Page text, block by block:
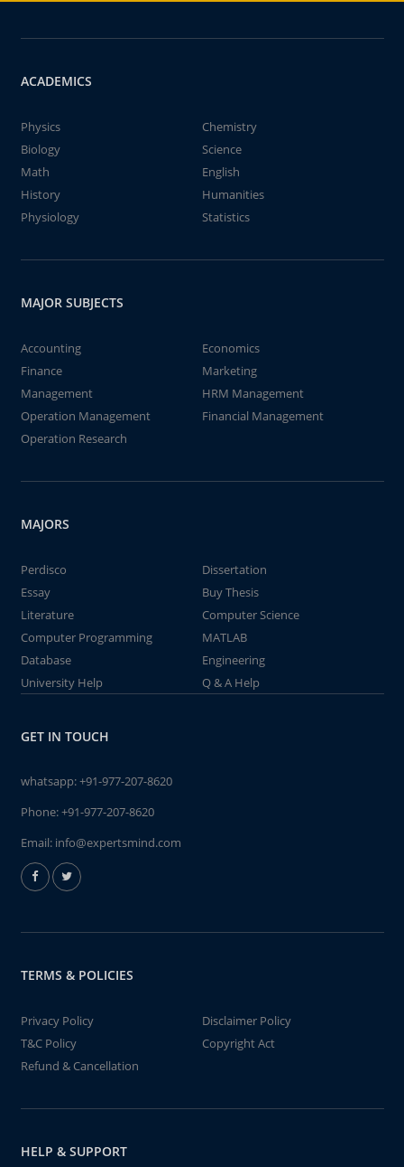
ACADEMICS
Physics
Chemistry
Biology
Science
Math
English
History
Humanities
Physiology
Statistics
MAJOR SUBJECTS
Accounting
Economics
Finance
Marketing
Management
HRM Management
Operation Management
Financial Management
Operation Research
MAJORS
Perdisco
Dissertation
Essay
Buy Thesis
Literature
Computer Science
Computer Programming
MATLAB
Database
Engineering
University Help
Q & A Help
GET IN TOUCH
whatsapp:+91-977-207-8620
Phone:+91-977-207-8620
Email: info@expertsmind.com
TERMS & POLICIES
Privacy Policy
Disclaimer Policy
T&C Policy
Copyright Act
Refund & Cancellation
HELP & SUPPORT